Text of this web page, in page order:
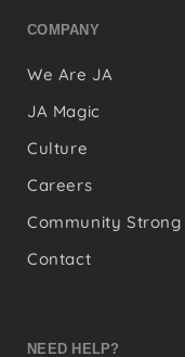
COMPANY
We Are JA
JA Magic
Culture
Careers
Community Strong
Contact
NEED HELP?